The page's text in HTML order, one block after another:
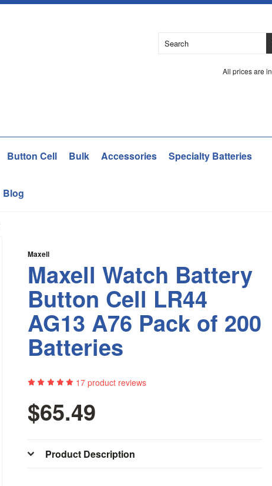
All prices are in
Button Cell Bulk Accessories Specialty Batteries
Blog
Maxell
Maxell Watch Battery
Button Cell LR44
AG13 A76 Pack of 200
Batteries
17 product reviews
$65.49
Product Description